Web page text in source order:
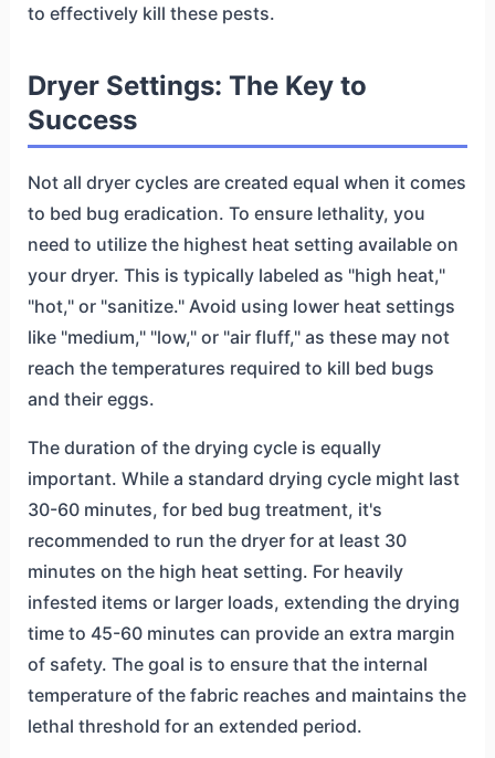
to effectively kill these pests.
Dryer Settings: The Key to
Success
Not all dryer cycles are created equal when it comes
to bed bug eradication. To ensure lethality, you
need to utilize the highest heat setting available on
your dryer. This is typically labeled as "high heat,"
"hot," or "sanitize." Avoid using lower heat settings
like "medium," "low," or "air fluff," as these may not
reach the temperatures required to kill bed bugs
and their eggs.
The duration of the drying cycle is equally
important. While a standard drying cycle might last
30-60 minutes, for bed bug treatment, it's
recommended to run the dryer for at least 30
minutes on the high heat setting. For heavily
infested items or larger loads, extending the drying
time to 45-60 minutes can provide an extra margin
of safety. The goal is to ensure that the internal
temperature of the fabric reaches and maintains the
lethal threshold for an extended period.